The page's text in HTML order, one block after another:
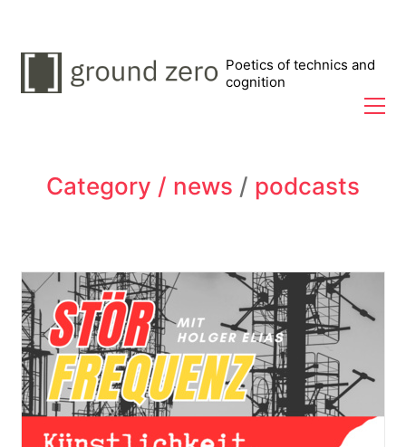
Poetics of technics and
cognition
Category / news / podcasts